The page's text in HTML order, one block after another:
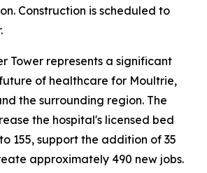
Construction is scheduled to
Tower represents a significant
of healthcare for Moultrie,
the surrounding region. The
the hospital's licensed bed
155, support the addition of 35
approximately 490 new jobs.